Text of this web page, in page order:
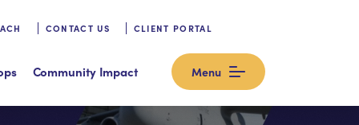
CONTACT US CLIENT PORTAL
Community Impact Menu